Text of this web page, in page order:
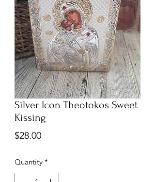
Silver Icon Theotokos Sweet
Kissing
$28.00Price
Quantity *